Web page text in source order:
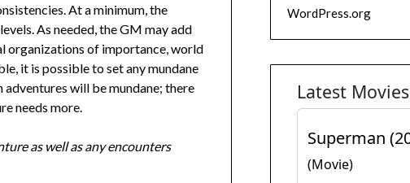
At a minimum, the
As needed, the GM may add
organizations of importance, world
it is possible to set any mundane
will be mundane; there
needs more.
as well as any encounters
WordPress.org